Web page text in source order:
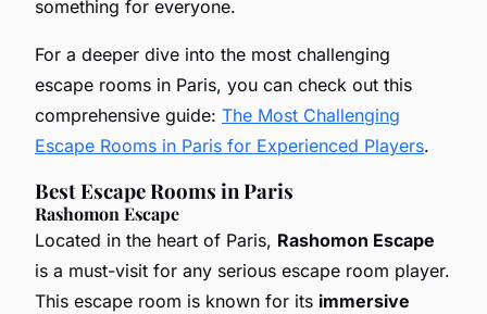
something for everyone.
For a deeper dive into the most challenging
escape rooms in Paris, you can check out this
comprehensive guide: The Most Challenging
Escape Rooms in Paris for Experienced Players.
Best Escape Rooms in Paris
Rashomon Escape
Located in the heart of Paris, Rashomon Escape
is a must-visit for any serious escape room player.
This escape room is known for its immersive